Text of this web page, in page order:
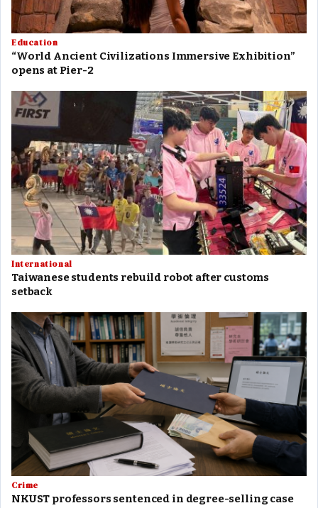
Education
“World Ancient Civilizations Immersive Exhibition”
opens at Pier-2
International
Taiwanese students rebuild robot after customs
setback
Crime
NKUST professors sentenced in degree-selling case